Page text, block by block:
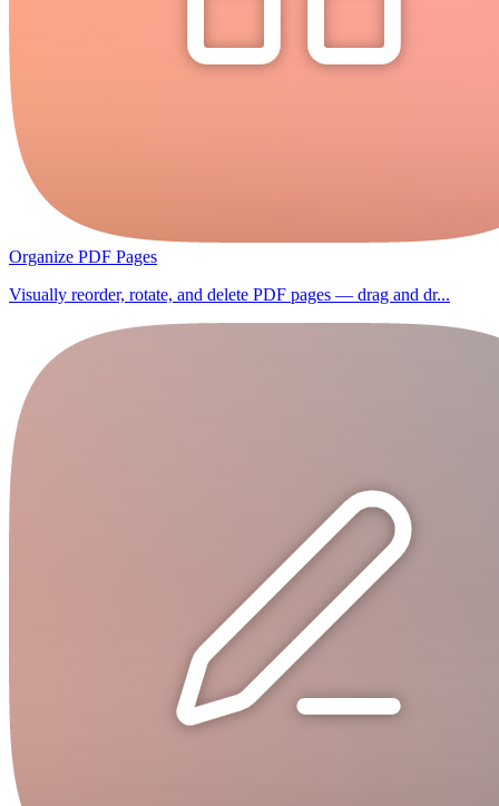
Organize PDF Pages
Visually reorder, rotate, and delete PDF pages — drag and dr...